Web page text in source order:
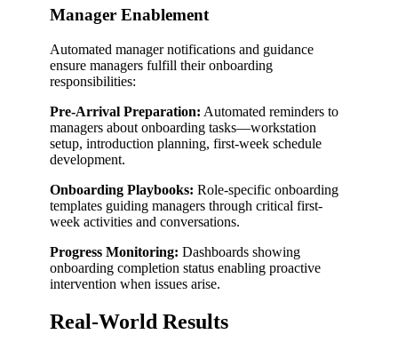
Manager Enablement
Automated manager notifications and guidance
ensure managers fulfill their onboarding
responsibilities:
Pre-Arrival Preparation: Automated reminders to
managers about onboarding tasks—workstation
setup, introduction planning, first-week schedule
development.
Onboarding Playbooks: Role-specific onboarding
templates guiding managers through critical first-
week activities and conversations.
Progress Monitoring: Dashboards showing
onboarding completion status enabling proactive
intervention when issues arise.
Real-World Results